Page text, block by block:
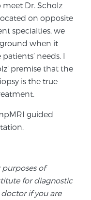
to make every
and in control.
to make your visit
smoother.
Upload
Dr. Scholz
on opposite
specialties, we
when it
needs. I
premise that the
is the true
guided
of
for diagnostic
if you are